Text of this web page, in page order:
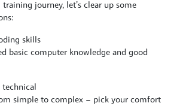
journey, let’s clear up some
skills
basic computer knowledge and good
technical
simple to complex – pick your comfort